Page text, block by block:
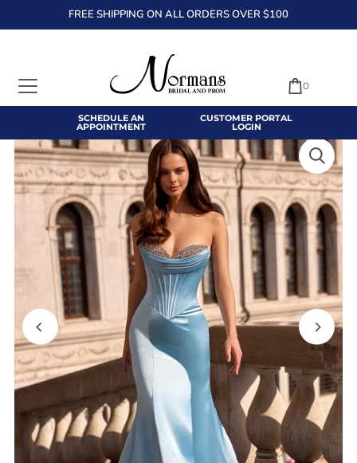
TRANSLATION MISSING: EN.ACCESSIBILITY.SKIP_TO_TEXT
FREE SHIPPING ON ALL ORDERS OVER $100
SCHEDULE AN
APPOINTMENT
CUSTOMER PORTAL
LOGIN
0